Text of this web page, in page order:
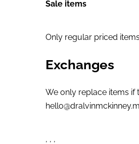
Sale items
Only regular priced
Exchanges
We only replace items if
, , ,